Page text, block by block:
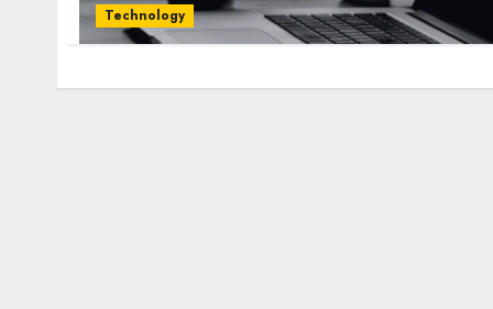
Technology